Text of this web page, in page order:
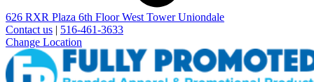
626 RXR Plaza 6th Floor West Tower Uniondale
Contact us | 516-461-3633
Change Location